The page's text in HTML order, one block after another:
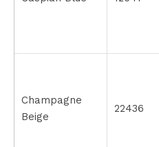
Champagne
Beige
22436